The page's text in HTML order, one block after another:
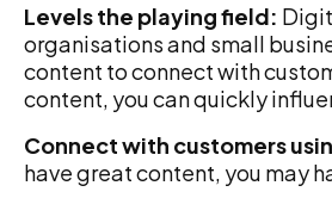
Levels the playing field:
organisations and small
content to connect with
content, you can quickly
Connect with customers
have great content, you may